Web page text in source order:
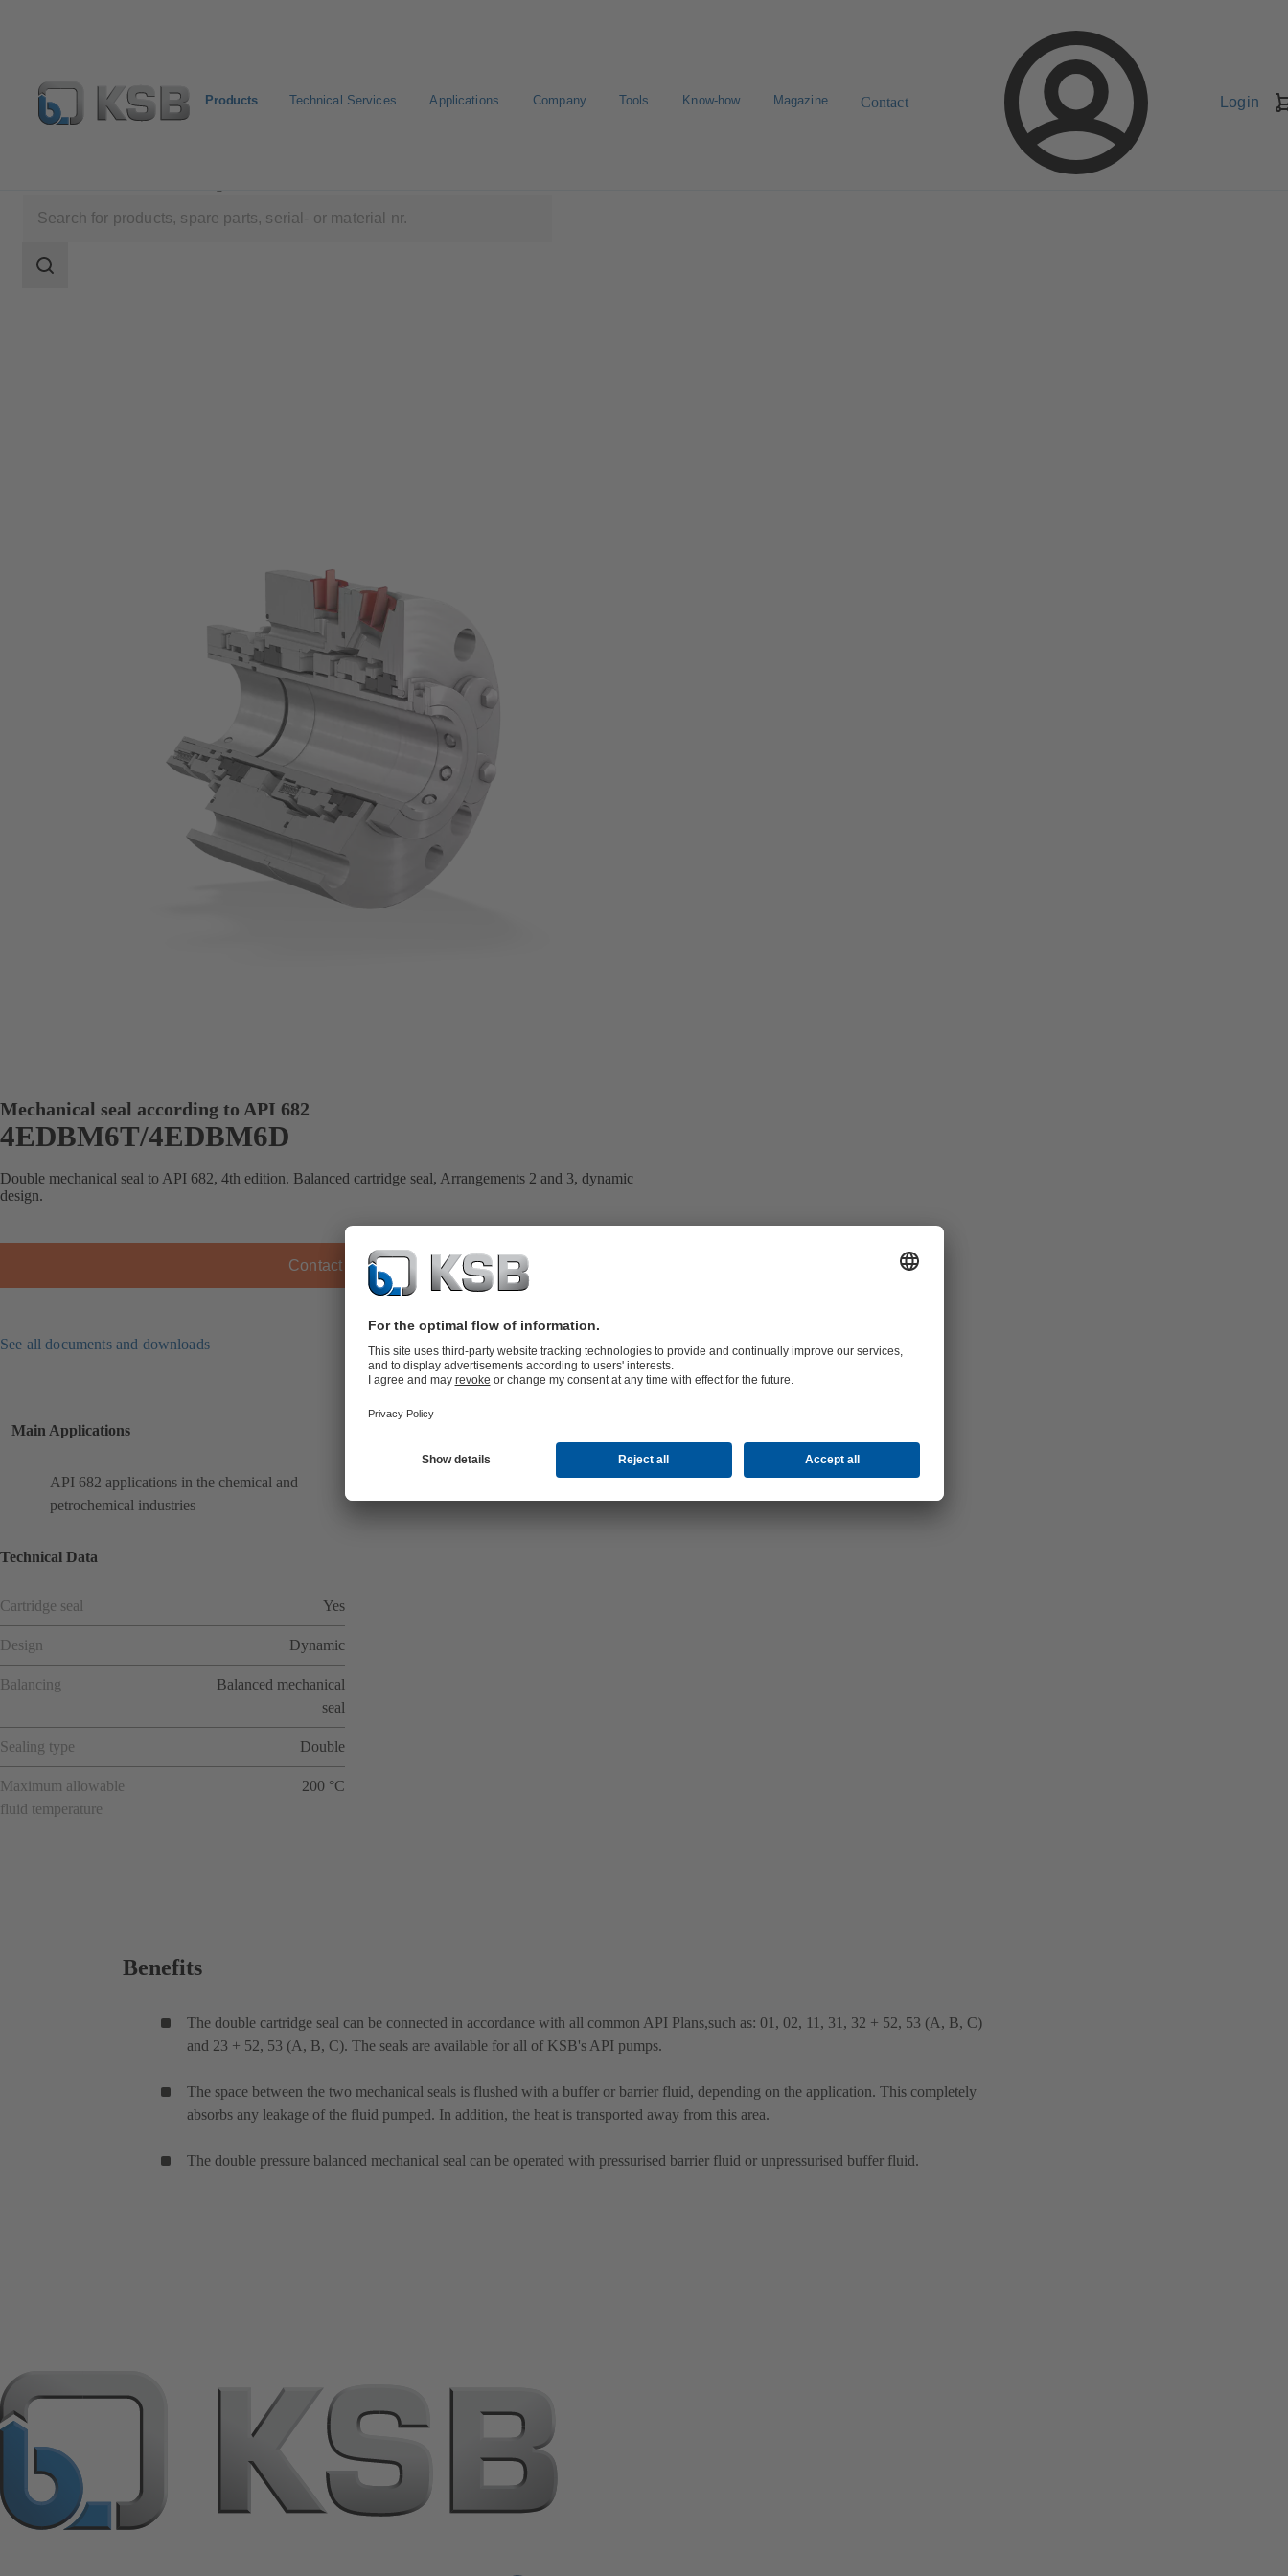
Products Technical Services Applications Company Tools Know-how Magazine Contact Login
scope
Search
Mechanical seal according to API 682
4EDBM6T/4EDBM6D
Double mechanical seal to API 682, 4th edition. Balanced cartridge seal, Arrangements 2 and 3, dynamic
design.
Contact KSB
See all documents and downloads
Main Applications
API 682 applications in the chemical and
petrochemical industries
Technical Data
Cartridge seal Yes
Design Dynamic
Balancing
Balanced mechanical
seal
Sealing type Double
Maximum allowable
fluid temperature
200 °C
Benefits
The double cartridge seal can be connected in accordance with all common API Plans,such as: 01, 02, 11, 31, 32 + 52, 53 (A, B, C)
and 23 + 52, 53 (A, B, C). The seals are available for all of KSB's API pumps.
The space between the two mechanical seals is flushed with a buffer or barrier fluid, depending on the application. This completely
absorbs any leakage of the fluid pumped. In addition, the heat is transported away from this area.
The double pressure balanced mechanical seal can be operated with pressurised barrier fluid or unpressurised buffer fluid.